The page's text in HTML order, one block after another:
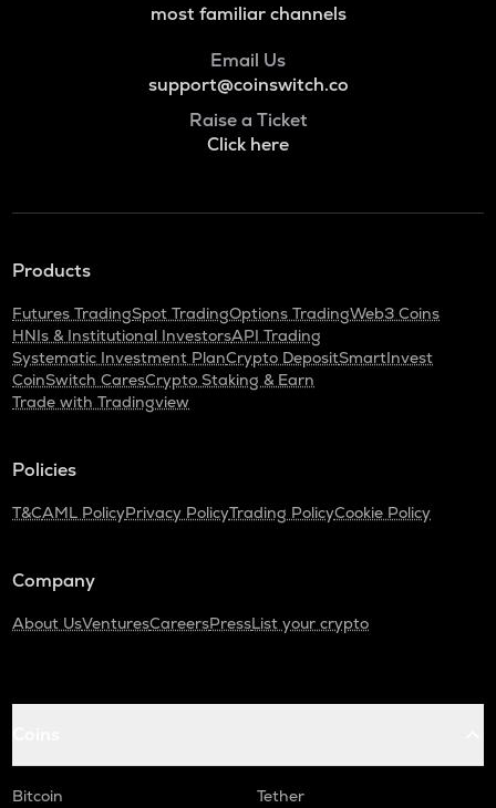
most familiar channels
Email Us
support@coinswitch.co
Raise a Ticket
Click here
Products
Futures TradingSpot TradingOptions TradingWeb3 Coins
HNIs & Institutional InvestorsAPI Trading
Systematic Investment PlanCrypto DepositSmartInvest
CoinSwitch CaresCrypto Staking & Earn
Trade with Tradingview
Policies
T&CAML PolicyPrivacy PolicyTrading PolicyCookie Policy
Company
About UsVenturesCareersPressList your crypto
Bitcoin
Tether